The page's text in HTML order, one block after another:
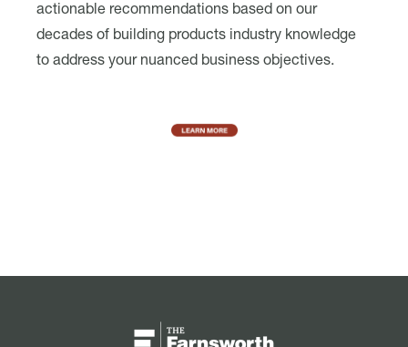
actionable recommendations based on our
decades of building products industry knowledge
to address your nuanced business objectives.